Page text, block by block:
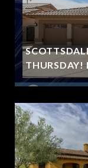
THURSDAY!